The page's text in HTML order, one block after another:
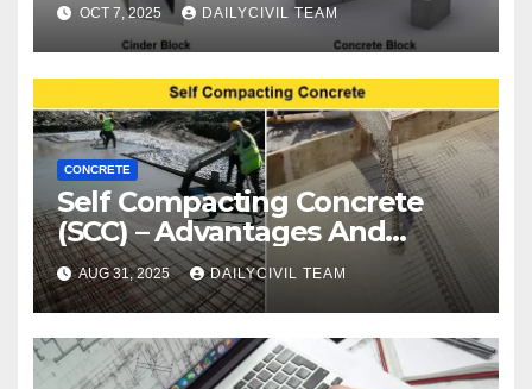
OCT 7, 2025 DAILYCIVIL TEAM
CONCRETE
Self Compacting Concrete
(SCC) – Advantages And
Disadvantages
AUG 31, 2025 DAILYCIVIL TEAM